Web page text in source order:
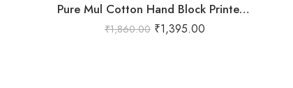
Pure Mul Cotton Hand Block Printed Saree in Red with Traditional Paisley & Tribal Border – Shriyyum Exclusive
₹1,860.00 ₹1,395.00